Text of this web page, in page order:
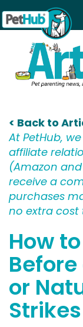
Skip to main
< Back to
At PetHub,
affiliate
(Amazon
receive a
purchases
no extra cost
How
or
Strikes